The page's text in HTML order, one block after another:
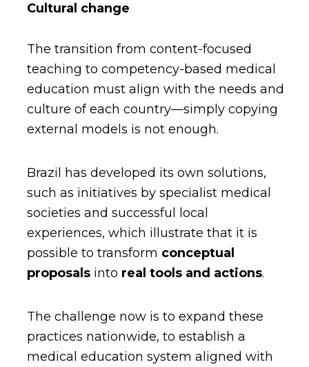
Cultural change
The transition from content-focused
teaching to competency-based medical
education must align with the needs and
culture of each country—simply copying
external models is not enough.
Brazil has developed its own solutions,
such as initiatives by specialist medical
societies and successful local
experiences, which illustrate that it is
possible to transform conceptual
proposalsinto real tools and actions.
The challenge now is to expand these
practices nationwide, to establish a
medical education system aligned with